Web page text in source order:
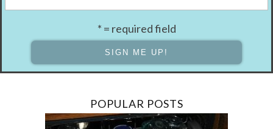
* = required field
POPULAR POSTS